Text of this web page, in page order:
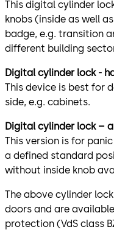
This digital cylinder
knobs (inside as well
badge, e.g. transition
different building
Digital cylinder lock -
This device is best for
side, e.g. cabinets.
Digital cylinder lock –
This version is for
a defined standard
without inside knob
The above cylinder
doors and are
protection (VdS class